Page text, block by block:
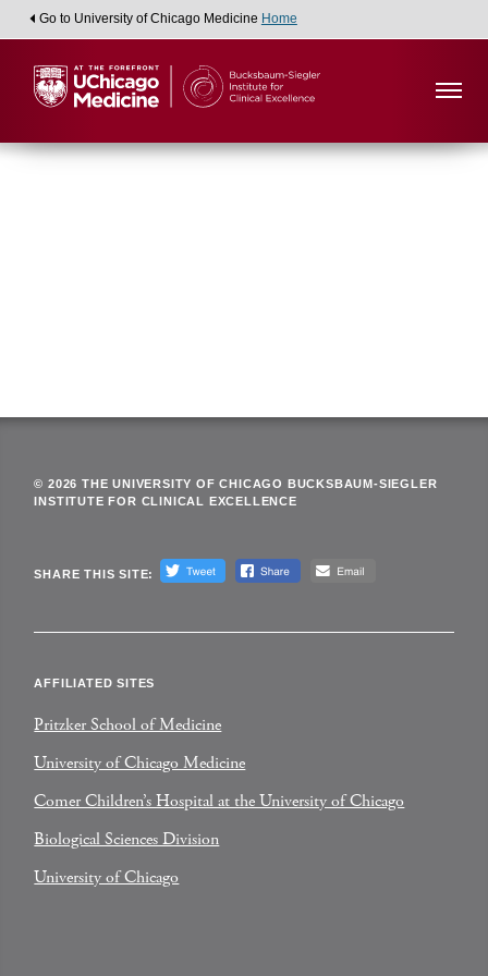
Go to University of Chicago Medicine Home
Viewing: Department of Radiology and Cellular
© 2026 THE UNIVERSITY OF CHICAGO BUCKSBAUM-SIEGLER
INSTITUTE FOR CLINICAL EXCELLENCE
SHARE THIS SITE:
AFFILIATED SITES
Pritzker School of Medicine
University of Chicago Medicine
Comer Children’s Hospital at the University of Chicago
Biological Sciences Division
University of Chicago